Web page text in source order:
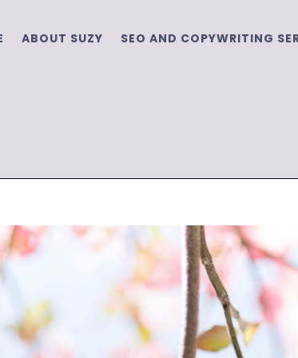
ABOUT SUZY SEO AND COPYWRITING